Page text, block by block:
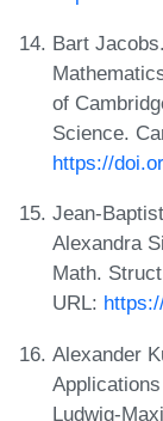
Bart
of
Science.
https://
Jean-
Alexandra
Math.
URL:
Alexander
Ludwig-